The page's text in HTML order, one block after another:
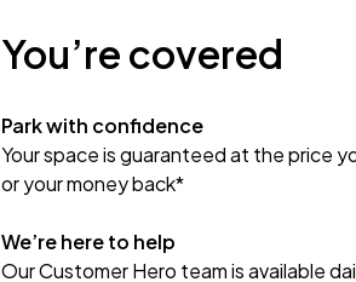
You’re covered
Park with confidence
Your space is guaranteed at the price
or your money back*
We’re here to help
Our Customer Hero team is available